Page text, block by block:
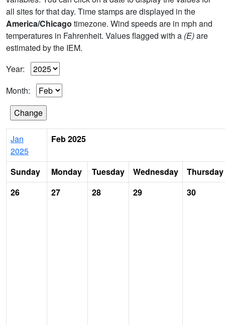
all sites for that day. Time stamps are displayed in the
America/Chicago timezone. Wind speeds are in mph and
temperatures in Fahrenheit. Values flagged with a (E)are
estimated by the IEM.
Year:
Month:
Jan
2025
Feb 2025
Sunday Monday Tuesday Wednesday
Thursday
26
27 28 29 30